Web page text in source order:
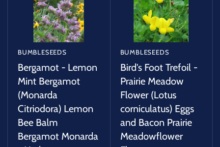
BUMBLESEEDS
Bergamot - Lemon
Mint Bergamot
(Monarda
Citriodora) Lemon
Bee Balm
Bergamot Monarda
BUMBLESEEDS
Bird's Foot Trefoil -
Prairie Meadow
Flower (Lotus
corniculatus) Eggs
and Bacon Prairie
Meadowflower